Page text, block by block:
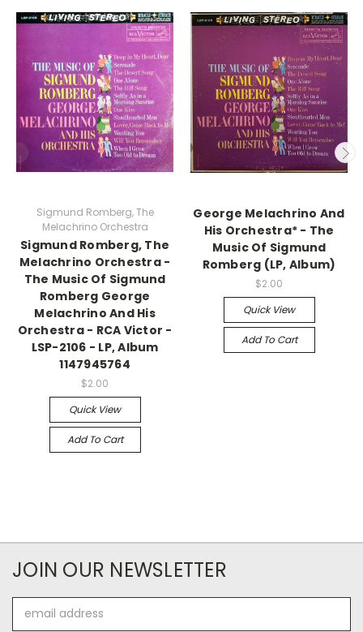
Sigmund Romberg, The
Melachrino Orchestra
Sigmund Romberg, The
Melachrino Orchestra -
The Music Of Sigmund
Romberg George
Melachrino And His
Orchestra - RCA Victor -
LSP-2106 - LP, Album
1147945764
$2.00
Quick View
Add To Cart
George Melachrino And
His Orchestra* - The
Music Of Sigmund
Romberg (LP, Album)
$2.00
Quick View
Add To Cart
JOIN OUR NEWSLETTER
Address